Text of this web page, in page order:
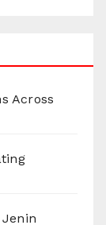
Across